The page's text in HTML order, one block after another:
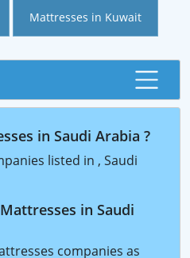
Mattresses in Kuwait
in Saudi Arabia ?
listed in , Saudi
in Saudi
companies as